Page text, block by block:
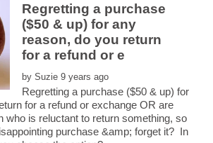
Regretting a purchase
($50 & up) for any
reason, do you return
by
Regretting a purchase ($50 & up) for
for a refund or exchange OR are
who is reluctant to return something, so
purchase &amp; forget it? In